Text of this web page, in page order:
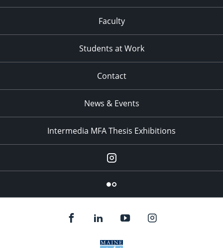
Faculty
Students at Work
Contact
News & Events
Intermedia MFA Thesis Exhibitions
Instagram
Flickr